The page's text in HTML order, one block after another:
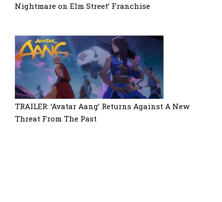
Nightmare on Elm Street’ Franchise
TRAILER: ‘Avatar Aang’ Returns Against A New
Threat From The Past